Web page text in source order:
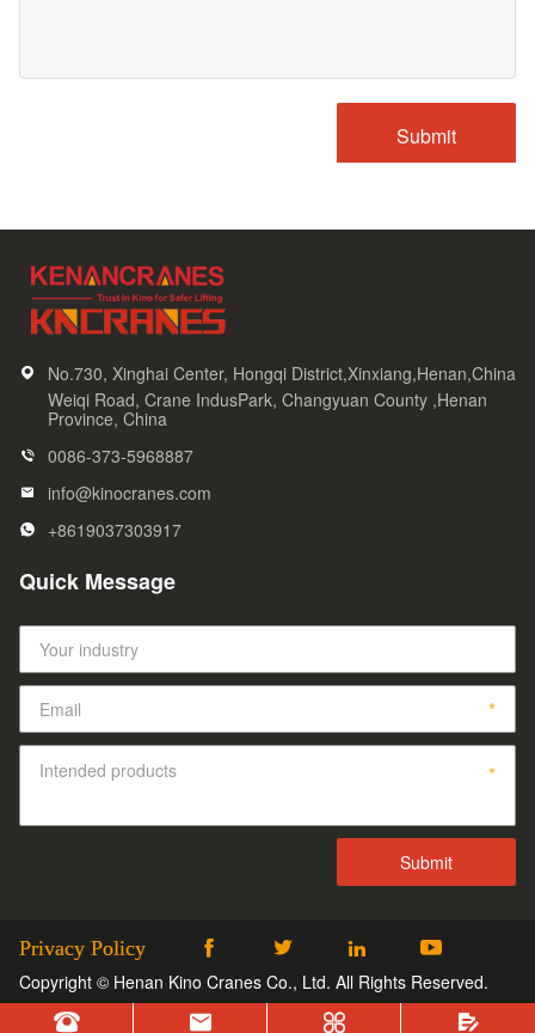
No.730, Xinghai Center, Hongqi District,Xinxiang,Henan,China
Weiqi Road, Crane IndusPark, Changyuan County ,Henan
Province, China
0086-373-5968887
info@kinocranes.com
+8619037303917
Quick Message
Copyright © Henan Kino Cranes Co., Ltd. All Rights Reserved.
Privacy Policy    
   